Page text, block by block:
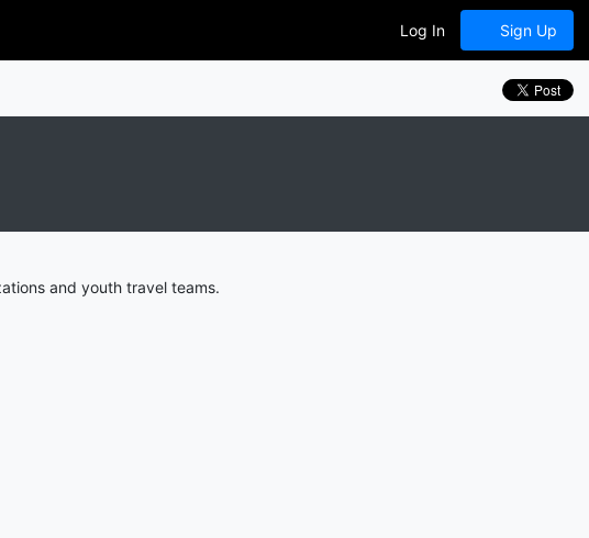
Log In Sign Up
and youth travel teams.